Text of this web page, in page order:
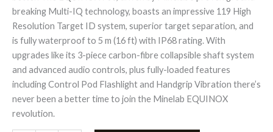
breaking Multi-IQ technology, boasts an impressive 119 High
Resolution Target ID system, superior target separation, and
is fully waterproof to 5 m (16 ft) with IP68 rating. With
upgrades like its 3-piece carbon-fibre collapsible shaft system
and advanced audio controls, plus fully-loaded features
including Control Pod Flashlight and Handgrip Vibration there’s
never been a better time to join the Minelab EQUINOX
revolution.